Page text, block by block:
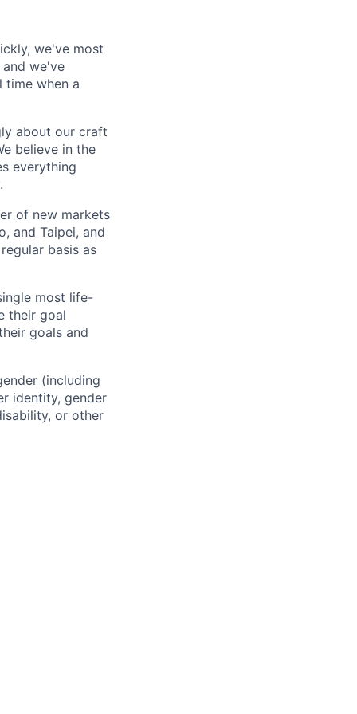
we've most
we've
time when a
about our craft
believe in the
everything
of new markets
and Taipei, and
basis as
most life-
their goal
goals and
(including
identity, gender
or other